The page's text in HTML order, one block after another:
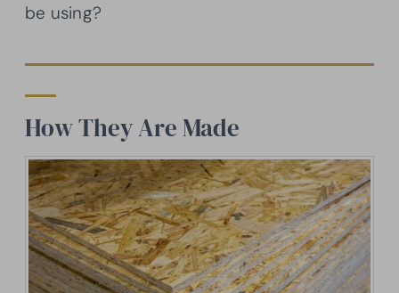
be using?
How They Are Made